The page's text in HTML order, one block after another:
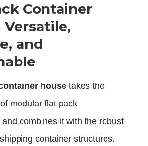
Container
Versatile,
and
house takes the
modular flat pack
combines it with the robust
container structures.